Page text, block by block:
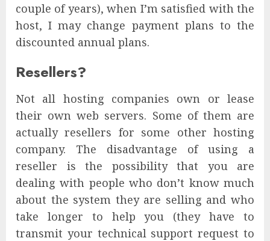
couple of years), when I’m satisfied with the
host, I may change payment plans to the
discounted annual plans.
Resellers?
Not all hosting companies own or lease
their own web servers. Some of them are
actually resellers for some other hosting
company. The disadvantage of using a
reseller is the possibility that you are
dealing with people who don’t know much
about the system they are selling and who
take longer to help you (they have to
transmit your technical support request to